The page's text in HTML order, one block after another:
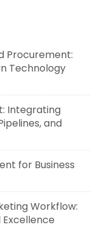
Procurement:
Technology
Integrating
and
for Business
Workflow: